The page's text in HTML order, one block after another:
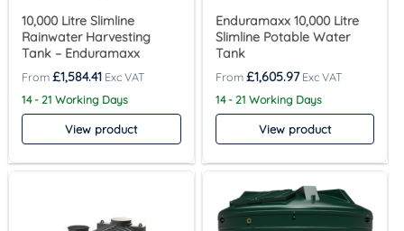
10,000 Litre Slimline
Rainwater Harvesting
Tank – Enduramaxx
£1,584.41
14 - 21 Working Days
View product
Enduramaxx 10,000 Litre
Slimline Potable Water
Tank
£1,605.97
14 - 21 Working Days
View product